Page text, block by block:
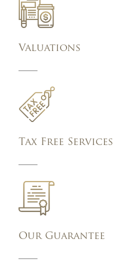
Valuations
Tax Free Services
Our Guarantee